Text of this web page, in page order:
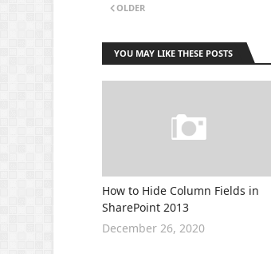
OLDER
YOU MAY LIKE THESE POSTS
How to Hide Column Fields in
SharePoint 2013
December 26, 2020